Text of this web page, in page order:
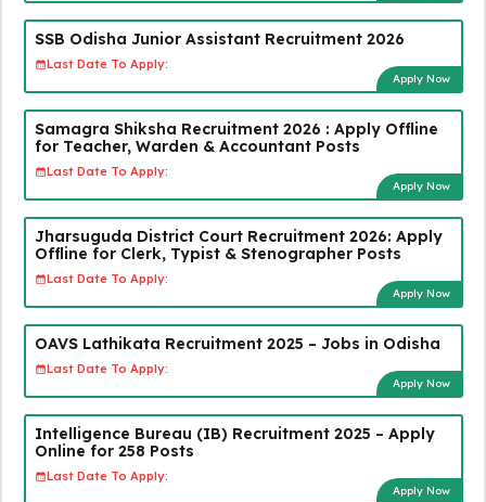
SSB Odisha Junior Assistant Recruitment 2026
Last Date To Apply:
Apply Now
Samagra Shiksha Recruitment 2026 : Apply Offline
for Teacher, Warden & Accountant Posts
Last Date To Apply:
Apply Now
Jharsuguda District Court Recruitment 2026: Apply
Offline for Clerk, Typist & Stenographer Posts
Last Date To Apply:
Apply Now
OAVS Lathikata Recruitment 2025 – Jobs in Odisha
Last Date To Apply:
Apply Now
Intelligence Bureau (IB) Recruitment 2025 – Apply
Online for 258 Posts
Last Date To Apply:
Apply Now